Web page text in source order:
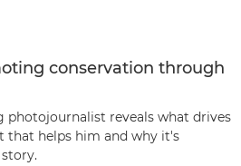
conservation through
photojournalist reveals what drives
that helps him and why it's